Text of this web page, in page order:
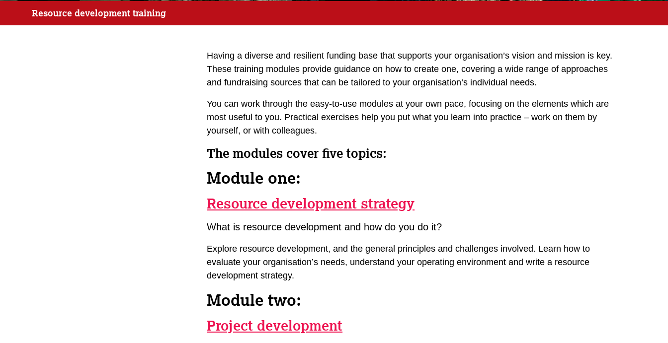
Resource development training
Having a diverse and resilient funding base that supports your organisation’s vision and mission is key.
These training modules provide guidance on how to create one, covering a wide range of approaches
and fundraising sources that can be tailored to your organisation’s individual needs.
You can work through the easy-to-use modules at your own pace, focusing on the elements which are
most useful to you. Practical exercises help you put what you learn into practice – work on them by
yourself, or with colleagues.
The modules cover five topics:
Module one:
Resource development strategy
What is resource development and how do you do it?
Explore resource development, and the general principles and challenges involved. Learn how to
evaluate your organisation’s needs, understand your operating environment and write a resource
development strategy.
Module two:
Project development